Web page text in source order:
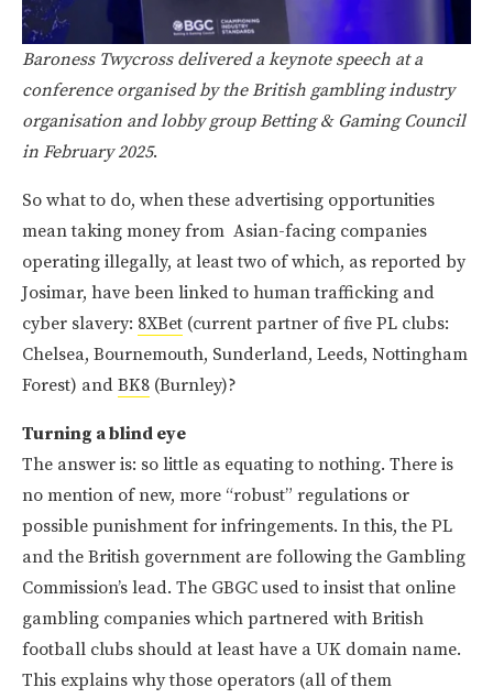
Baroness Twycross delivered a keynote speech at a
conference organised by the British gambling industry
organisation and lobby group Betting & Gaming Council
in February 2025.
So what to do, when these advertising opportunities
mean taking money from Asian-facing companies
operating illegally, at least two of which, as reported by
Josimar, have been linked to human trafficking and
cyber slavery: 8XBet (current partner of five PL clubs:
Chelsea, Bournemouth, Sunderland, Leeds, Nottingham
Forest) and BK8 (Burnley)?
Turning a blind eye
The answer is: so little as equating to nothing. There is
no mention of new, more “robust” regulations or
possible punishment for infringements. In this, the PL
and the British government are following the Gambling
Commission’s lead. The GBGC used to insist that online
gambling companies which partnered with British
football clubs should at least have a UK domain name.
This explains why those operators (all of them